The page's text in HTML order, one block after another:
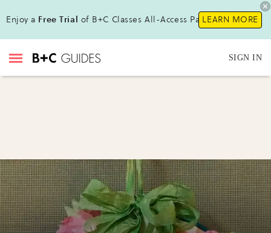
Enjoy a Free Trial of B+C Classes All-Access Pass !LEARN MORE
SIGN IN